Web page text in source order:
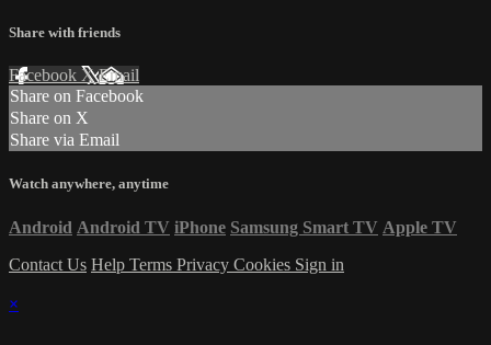
Share with friends
Facebook XEmail
Share on Facebook
Share on X
Share via Email
Watch anywhere, anytime
Android Android TV iPhone Samsung Smart TV Apple TV
Contact Us Help Terms Privacy Cookies Sign in
×